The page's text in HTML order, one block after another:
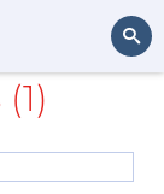
radio
(1)